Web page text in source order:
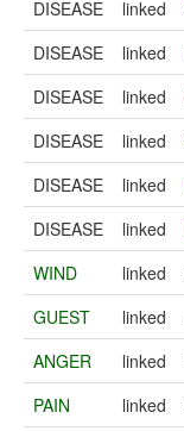
DISEASE
linked
DISEASE
linked
DISEASE
linked
DISEASE
linked
DISEASE
linked
DISEASE
linked
WIND
linked
GUEST
linked
ANGER
linked
PAIN
linked